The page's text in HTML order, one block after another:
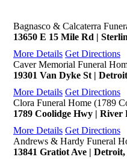
Bagnasco & Calcaterra
13650 E 15 Mile Rd |
More Details Get Directions
Caver Memorial Funeral
19301 Van Dyke St |
More Details Get Directions
Clora Funeral Home (1789
1789 Coolidge Hwy | River
More Details Get Directions
Andrews & Hardy Funeral
13841 Gratiot Ave |